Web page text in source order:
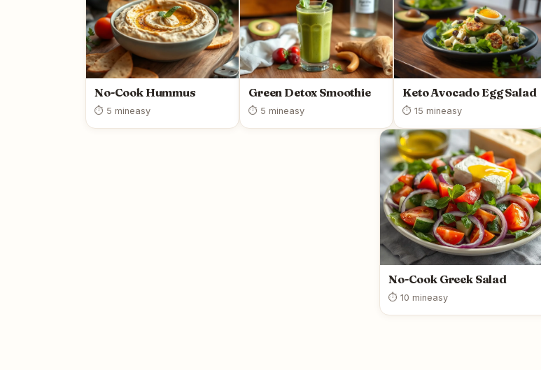
No-Cook Hummus
⏱ 5 mineasy
Green Detox Smoothie
⏱ 5 mineasy
Keto Avocado Egg Salad
⏱ 15 mineasy
No-Cook Greek Salad
⏱ 10 mineasy